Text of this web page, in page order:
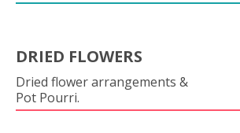
DRIED FLOWERS
Dried flower arrangements &
Pot Pourri.